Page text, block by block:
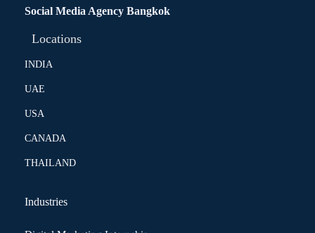
Social Media Agency Bangkok
Locations
INDIA
UAE
USA
CANADA
THAILAND
Industries